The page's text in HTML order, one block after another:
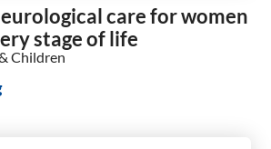
care for women
stage of life
Children